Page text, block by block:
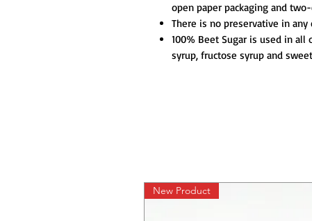
open paper packaging and
There is no preservative in any
100% Beet Sugar is used in
syrup, fructose syrup and
New Product